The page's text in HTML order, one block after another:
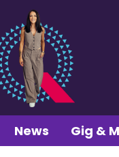
News Gig &